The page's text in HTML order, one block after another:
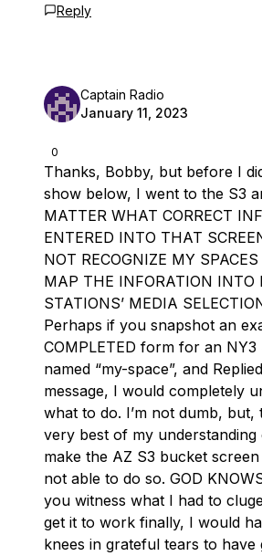
Reply
0
Captain Radio
January 11, 2023
Thanks, Bobby, but before I
show below, I went to the S3
MATTER WHAT CORRECT
ENTERED INTO THAT
NOT RECOGNIZE MY
MAP THE INFORATION INTO
STATIONS’ MEDIA
Perhaps if you snapshot an
COMPLETED form for an NY3
named “my-space”, and
message, I would completely
what to do. I’m not dumb, but,
very best of my
make the AZ S3 bucket
not able to do so. GOD
you witness what I had to
get it to work finally, I would
knees in grateful tears to have